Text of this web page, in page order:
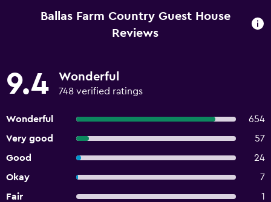
Ballas Farm Country Guest House
Reviews
9.4 Wonderful
748 verified ratings
Wonderful
654
Very good
57
Good
24
Okay
7
Fair
1